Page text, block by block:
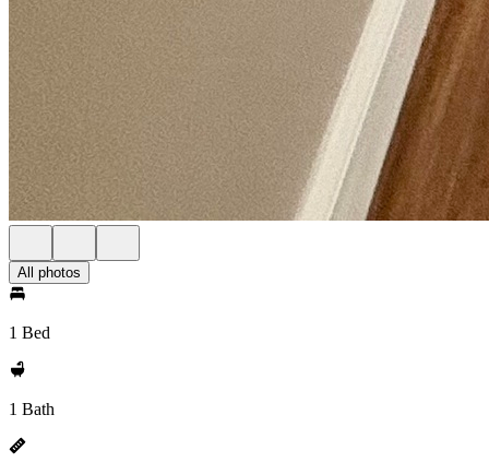
All photos
1 Bed
1 Bath